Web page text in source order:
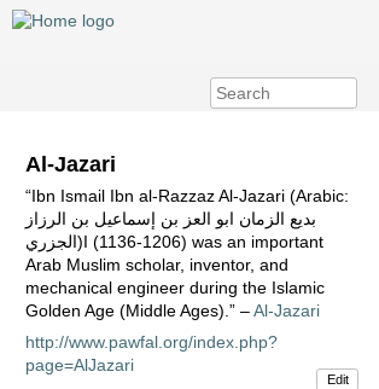
Al-Jazari
“Ibn Ismail Ibn al-Razzaz Al-Jazari (Arabic:
بديع الزمان ابو العز بن إسماعيل بن الرزاز
الجزري)I (1136-1206) was an important
Arab Muslim scholar, inventor, and
mechanical engineer during the Islamic
Golden Age (Middle Ages).” –Al-Jazari
http://www.pawfal.org/index.php?
page=AlJazari
Edit